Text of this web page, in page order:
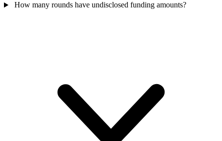
How many rounds have undisclosed funding amounts?